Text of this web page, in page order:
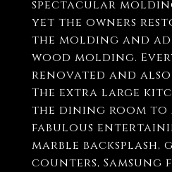
spectacular
yet the owners
the molding and
wood molding.
renovated and
The extra large
the dining room
fabulous
marble backsplash,
counters, Samsung